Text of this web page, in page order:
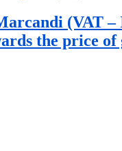
(VAT
the price